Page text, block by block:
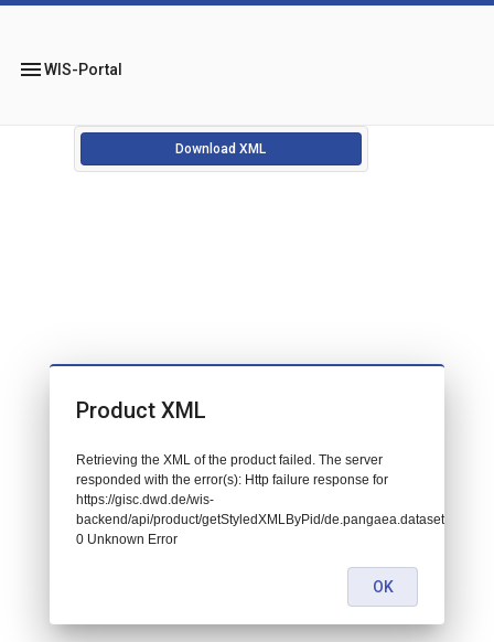
menuWIS-Portal
Download XML
Product XML
Retrieving the XML of the product failed. The server
responded with the error(s): Http failure response for
https://gisc.dwd.de/wis-
backend/api/product/getStyledXMLByPid/de.pangaea.dataset674525:
0 Unknown Error
OK